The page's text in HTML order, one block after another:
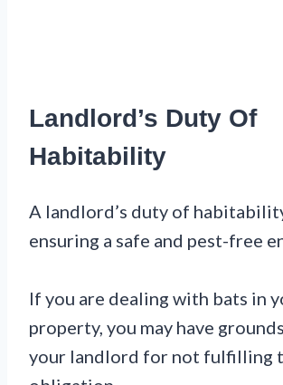
Landlord’s Duty Of
Habitability
A landlord’s duty of
ensuring a safe and pest-free
If you are dealing with bats in
property, you may have
your landlord for not fulfilling